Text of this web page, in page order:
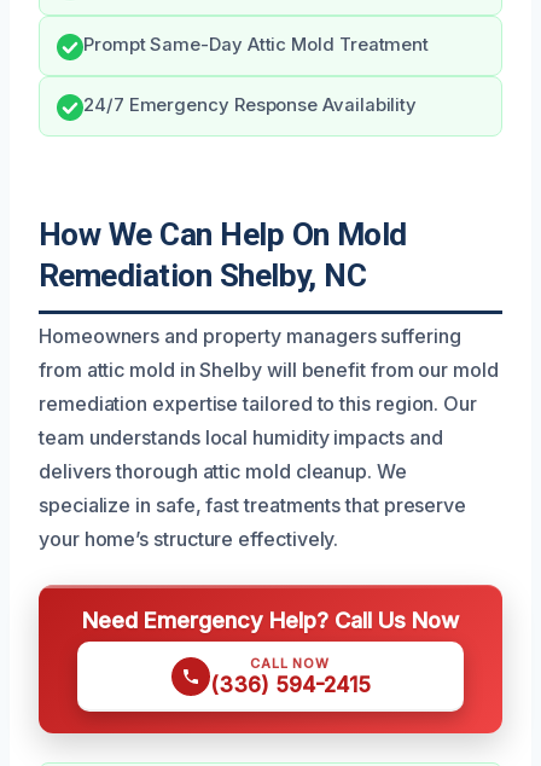
Prompt Same-Day Attic Mold Treatment
24/7 Emergency Response Availability
How We Can Help On Mold
Remediation Shelby, NC
Homeowners and property managers suffering
from attic mold in Shelby will benefit from our mold
remediation expertise tailored to this region. Our
team understands local humidity impacts and
delivers thorough attic mold cleanup. We
specialize in safe, fast treatments that preserve
your home’s structure effectively.
Need Emergency Help? Call Us Now
CALL NOW
(336) 594-2415